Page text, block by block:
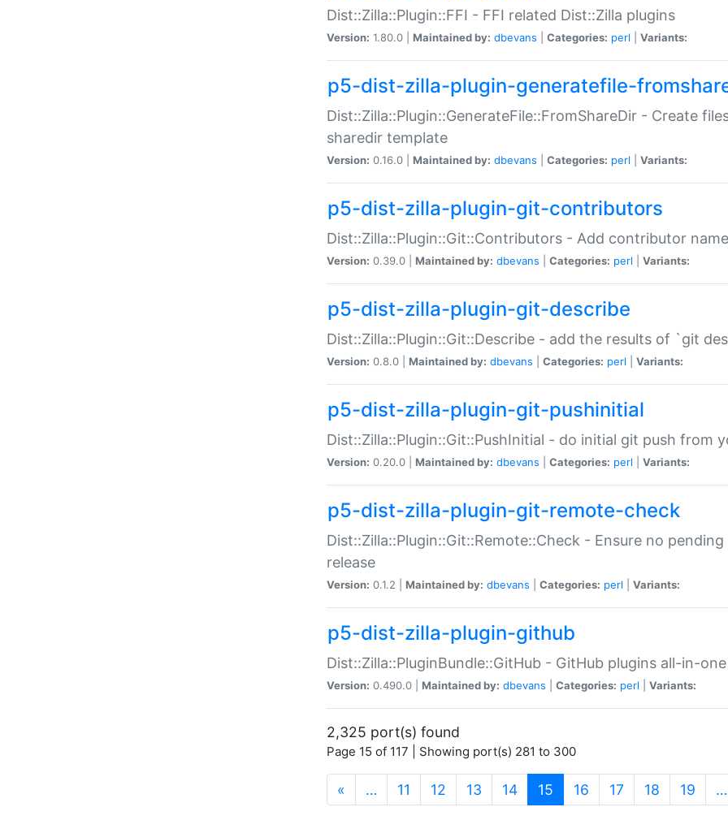
Dist::Zilla::Plugin::FFI - FFI related Dist::Zilla plugins
Version: 1.80.0 | Maintained by: dbevans Categories: perl Variants:
p5-dist-zilla-plugin-generatefile-
Dist::Zilla::Plugin::GenerateFile::FromShareDir - Create
sharedir template
Version: 0.16.0 | Maintained by: dbevans Categories: perl Variants:
p5-dist-zilla-plugin-git-contributors
Dist::Zilla::Plugin::Git::Contributors - Add contributor
Version: 0.39.0 | Maintained by: dbevans Categories: perl Variants:
p5-dist-zilla-plugin-git-describe
Dist::Zilla::Plugin::Git::Describe - add the results of `git
Version: 0.8.0 | Maintained by: dbevans Categories: perl Variants:
p5-dist-zilla-plugin-git-pushinitial
Dist::Zilla::Plugin::Git::PushInitial - do initial git push from
Version: 0.20.0 | Maintained by: dbevans Categories: perl Variants:
p5-dist-zilla-plugin-git-remote-check
Dist::Zilla::Plugin::Git::Remote::Check - Ensure no
release
Version: 0.1.2 | Maintained by: dbevans Categories: perl Variants:
p5-dist-zilla-plugin-github
Dist::Zilla::PluginBundle::GitHub - GitHub plugins all-in-one
Version: 0.490.0 | Maintained by: dbevans Categories: perl Variants:
2,325 port(s) found
Page 15 of 117 | Showing port(s) 281 to 300
« … 11 12 13 14 15 (current)
16 17 18 19 …